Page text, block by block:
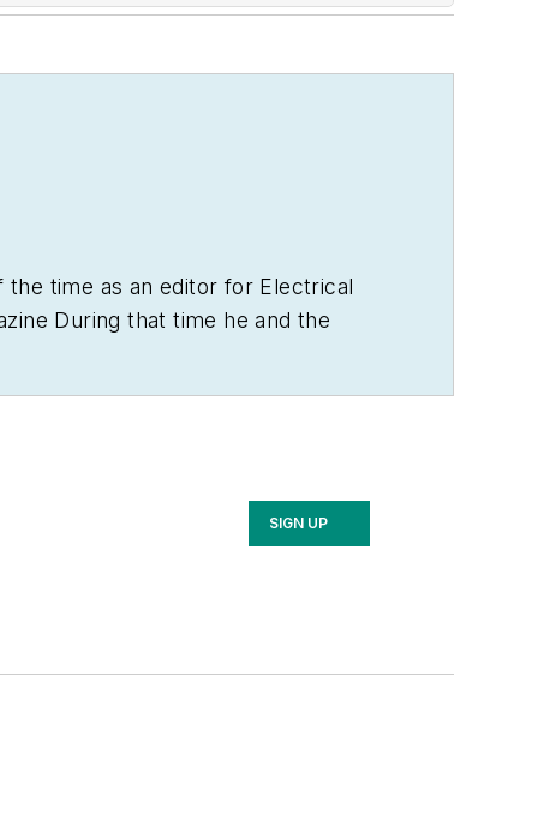
time as an editor for Electrical
During that time he and the
as the site of the 1967 summit
and now best known as the New
SIGN UP